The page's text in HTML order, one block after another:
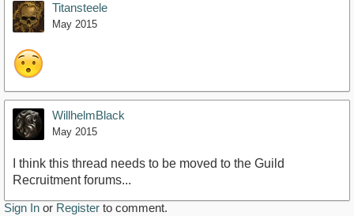
Titansteele
May 2015
WillhelmBlack
May 2015
I think this thread needs to be moved to the Guild
Recruitment forums...
Sign In or Register to comment.